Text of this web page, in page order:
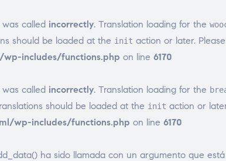
called incorrectly. Translation loading for the
should be loaded at the init action or later.
includes/functions.php on line 6170
called incorrectly. Translation loading for the
should be loaded at the init action or
wp-includes/functions.php on line 6170
ha sido llamada con un argumento que está